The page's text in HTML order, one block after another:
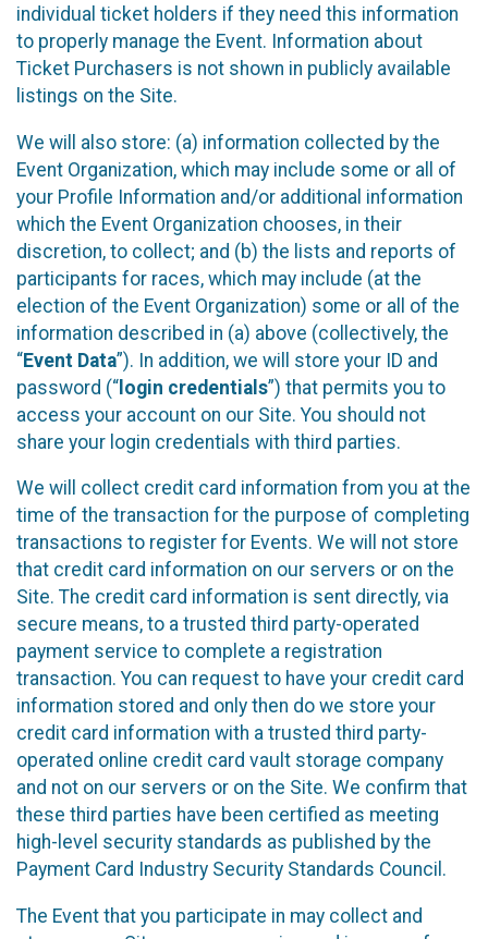
individual ticket holders if they need this information
to properly manage the Event. Information about
Ticket Purchasers is not shown in publicly available
listings on the Site.
We will also store: (a) information collected by the
Event Organization, which may include some or all of
your Profile Information and/or additional information
which the Event Organization chooses, in their
discretion, to collect; and (b) the lists and reports of
participants for races, which may include (at the
election of the Event Organization) some or all of the
information described in (a) above (collectively, the
“Event Data”). In addition, we will store your ID and
password (“ login credentials”) that permits you to
access your account on our Site. You should not
share your login credentials with third parties.
We will collect credit card information from you at the
time of the transaction for the purpose of completing
transactions to register for Events. We will not store
that credit card information on our servers or on the
Site. The credit card information is sent directly, via
secure means, to a trusted third party-operated
payment service to complete a registration
transaction. You can request to have your credit card
information stored and only then do we store your
credit card information with a trusted third party-
operated online credit card vault storage company
and not on our servers or on the Site. We confirm that
these third parties have been certified as meeting
high-level security standards as published by the
Payment Card Industry Security Standards Council.
The Event that you participate in may collect and